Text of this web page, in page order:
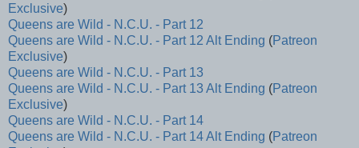
Exclusive)
Queens are Wild - N.C.U. - Part 12
Queens are Wild - N.C.U. - Part 12 Alt Ending (Patreon
Exclusive)
Queens are Wild - N.C.U. - Part 13
Queens are Wild - N.C.U. - Part 13 Alt Ending (Patreon
Exclusive)
Queens are Wild - N.C.U. - Part 14
Queens are Wild - N.C.U. - Part 14 Alt Ending (Patreon